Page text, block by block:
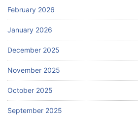
February 2026
January 2026
December 2025
November 2025
October 2025
September 2025